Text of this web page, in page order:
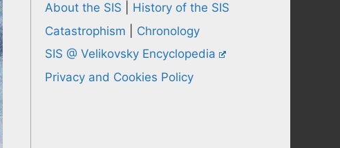
About the SIS
History of the SIS
Catastrophism
Chronology
SIS @ Velikovsky Encyclopedia
Privacy and Cookies Policy